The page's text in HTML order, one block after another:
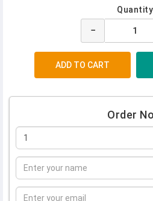
Quantity
−
Order